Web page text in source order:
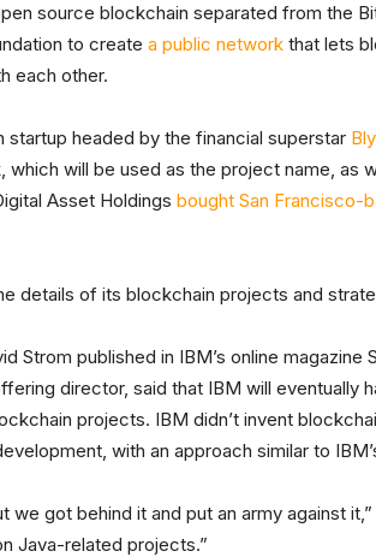
source blockchain separated from the
to create a public network that lets
each other.
headed by the financial superstar
will be used as the project name, as
Asset Holdings bought San Francisco-
details of its blockchain projects and
Strom published in IBM’s online magazine
director, said that IBM will eventually
projects. IBM didn’t invent
with an approach similar to
we got behind it and put an army against
Java-related projects.”